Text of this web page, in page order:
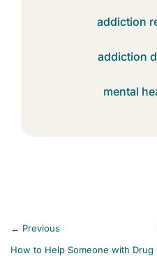
addiction
addiction
mental
← Previous
How to Help Someone with Drug